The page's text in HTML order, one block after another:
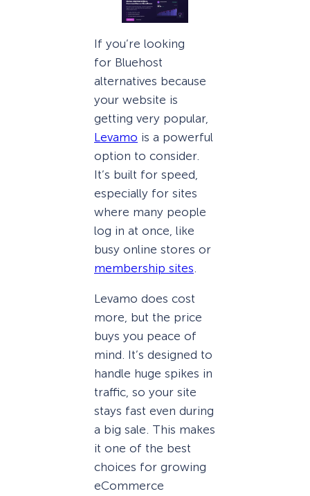
If you’re looking
for Bluehost
alternatives because
your website is
getting very popular,
Levamo is a powerful
option to consider.
It’s built for speed,
especially for sites
where many people
log in at once, like
busy online stores or
membership sites
Levamo does cost
more, but the price
buys you peace of
mind. It’s designed to
handle huge spikes in
traffic, so your site
stays fast even during
a big sale. This makes
it one of the best
choices for growing
eCommerce